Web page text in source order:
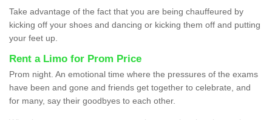
Take advantage of the fact that you are being chauffeured by
kicking off your shoes and dancing or kicking them off and putting
your feet up.
Rent a Limo for Prom Price
Prom night. An emotional time where the pressures of the exams
have been and gone and friends get together to celebrate, and
for many, say their goodbyes to each other.